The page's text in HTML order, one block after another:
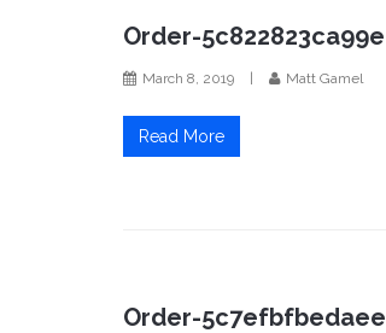
Order-5c822823ca99e
March 8, 2019 Matt Gamel
Read More
Order-5c7efbfbedaee